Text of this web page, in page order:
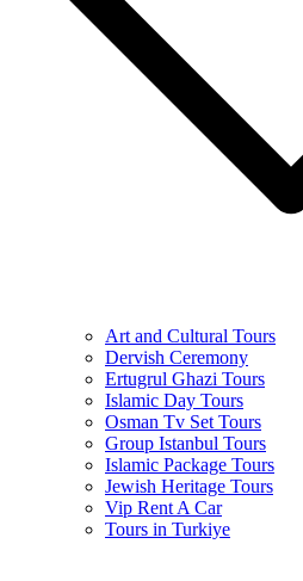
Art and Cultural Tours
Dervish Ceremony
Ertugrul Ghazi Tours
Islamic Day Tours
Osman Tv Set Tours
Group Istanbul Tours
Islamic Package Tours
Jewish Heritage Tours
Vip Rent A Car
Tours in Turkiye